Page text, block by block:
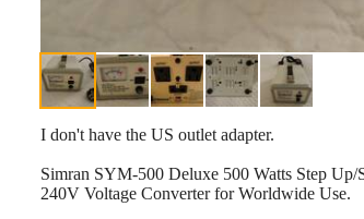
I don't have the US outlet adapter.
Simran SYM-500 Deluxe 500 Watts Step
240V Voltage Converter for Worldwide Use.